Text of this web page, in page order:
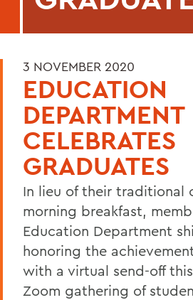
3 NOVEMBER 2020
EDUCATION
DEPARTMENT
CELEBRATES
GRADUATES
In lieu of their traditional
morning breakfast,
Education Department
honoring the
with a virtual send-off
Zoom gathering of